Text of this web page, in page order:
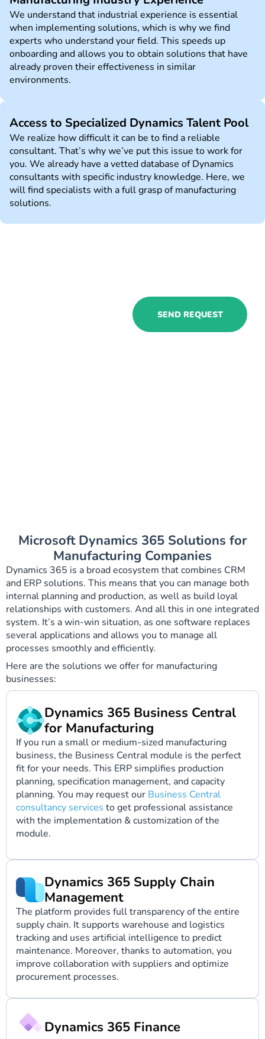
We understand that industrial experience is essential
when implementing solutions, which is why we find
experts who understand your field. This speeds up
onboarding and allows you to obtain solutions that have
already proven their effectiveness in similar
environments.
Access to Specialized Dynamics Talent Pool
We realize how difficult it can be to find a reliable
consultant. That’s why we’ve put this issue to work for
you. We already have a vetted database of Dynamics
consultants with specific industry knowledge. Here, we
will find specialists with a full grasp of manufacturing
solutions.
SEND REQUEST
Microsoft Dynamics 365 Solutions for
Manufacturing Companies
Dynamics 365 is a broad ecosystem that combines CRM
and ERP solutions. This means that you can manage both
internal planning and production, as well as build loyal
relationships with customers. And all this in one integrated
system. It’s a win-win situation, as one software replaces
several applications and allows you to manage all
processes smoothly and efficiently.
Here are the solutions we offer for manufacturing
businesses:
Dynamics 365 Business Central
for Manufacturing
If you run a small or medium-sized manufacturing
business, the Business Central module is the perfect
fit for your needs. This ERP simplifies production
planning, specification management, and capacity
planning. You may request our Business Central
consultancy services to get professional assistance
with the implementation & customization of the
module.
Dynamics 365 Supply Chain
Management
The platform provides full transparency of the entire
supply chain. It supports warehouse and logistics
tracking and uses artificial intelligence to predict
maintenance. Moreover, thanks to automation, you
improve collaboration with suppliers and optimize
procurement processes.
Dynamics 365 Finance